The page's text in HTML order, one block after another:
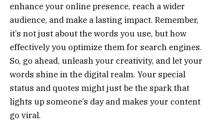
enhance your online presence, reach a wider
audience, and make a lasting impact. Remember,
it’s not just about the words you use, but how
effectively you optimize them for search engines.
So, go ahead, unleash your creativity, and let your
words shine in the digital realm. Your special
status and quotes might just be the spark that
lights up someone’s day and makes your content
go viral.